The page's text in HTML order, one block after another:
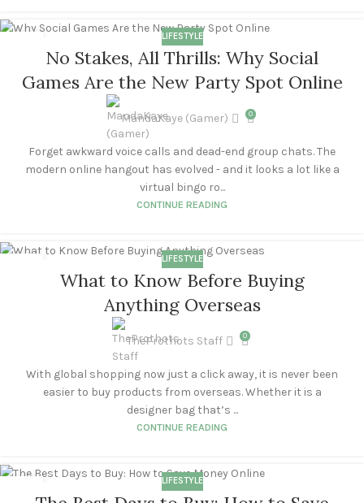
LIFESTYLE
No Stakes, All Thrills: Why Social
Games Are the New Party Spot Online
MandaKaye (Gamer) 0
Forget awkward voice calls and dead-end group chats. The
modern online hangout has evolved - and it looks a lot like a
virtual bingo ro...
CONTINUE READING
LIFESTYLE
What to Know Before Buying
Anything Overseas
TheProthots Staff 0
With global shopping now just a click away, it is never been
easier to buy products from overseas. Whether it is a
designer bag that’s ...
CONTINUE READING
LIFESTYLE